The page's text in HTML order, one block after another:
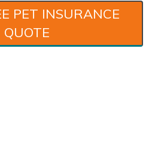
PET INSURANCE
QUOTE